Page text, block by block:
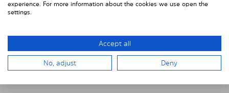
front of your vehicle windows.
paneling.
Pay attention to any cutouts, cables, and contacts.
experience. For more information about the cookies we use open the
settings.
Accept all
No, adjust Deny